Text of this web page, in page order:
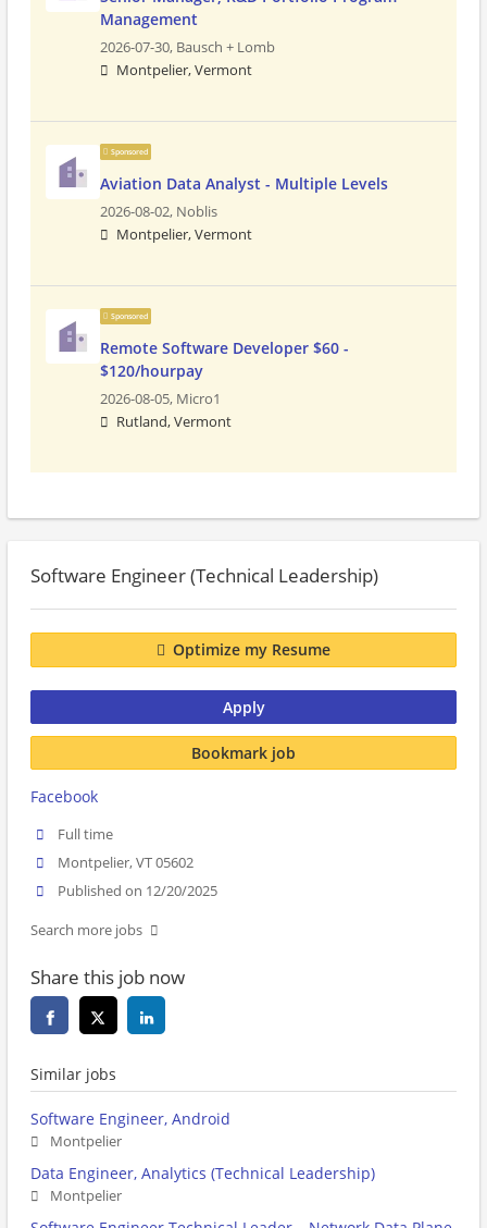
Management
2026-07-30, Bausch + Lomb
Montpelier, Vermont
Sponsored
Aviation Data Analyst - Multiple Levels
2026-08-02, Noblis
Montpelier, Vermont
Sponsored
Remote Software Developer $60 -
$120/hourpay
2026-08-05, Micro1
Rutland, Vermont
Software Engineer (Technical Leadership)
Optimize my Resume
Apply
Bookmark job
Facebook
Full time
Montpelier, VT 05602
Published on 12/20/2025
Search more jobs
Share this job now
Similar jobs
Software Engineer, Android
Montpelier
Data Engineer, Analytics (Technical Leadership)
Montpelier